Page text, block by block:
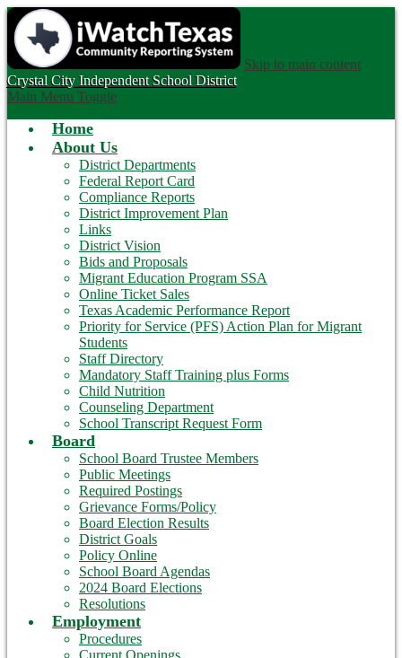
Skip to main content
Crystal City Independent School District
Main Menu Toggle
Home
About Us
District Departments
Federal Report Card
Compliance Reports
District Improvement Plan
Links
District Vision
Bids and Proposals
Migrant Education Program SSA
Online Ticket Sales
Texas Academic Performance Report
Priority for Service (PFS) Action Plan for Migrant
Students
Staff Directory
Mandatory Staff Training plus Forms
Child Nutrition
Counseling Department
School Transcript Request Form
Board
School Board Trustee Members
Public Meetings
Required Postings
Grievance Forms/Policy
Board Election Results
District Goals
Policy Online
School Board Agendas
2024 Board Elections
Resolutions
Employment
Procedures
Current Openings